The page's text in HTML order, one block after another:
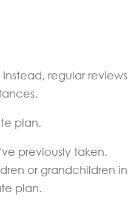
regular reviews
plan.
previously taken.
or grandchildren
plan.